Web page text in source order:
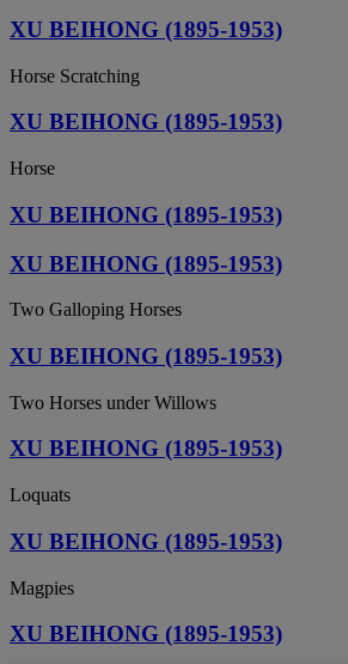
XU BEIHONG (1895-1953)
Horse Scratching
XU BEIHONG (1895-1953)
Horse
XU BEIHONG (1895-1953)
XU BEIHONG (1895-1953)
Two Galloping Horses
XU BEIHONG (1895-1953)
Two Horses under Willows
XU BEIHONG (1895-1953)
Loquats
XU BEIHONG (1895-1953)
Magpies
XU BEIHONG (1895-1953)